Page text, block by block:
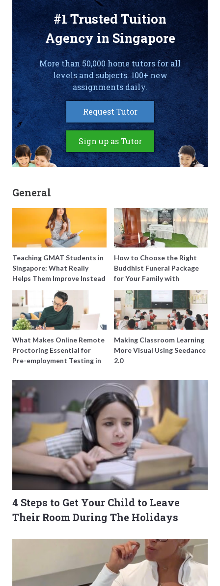
#1 Trusted Tuition
Agency in Singapore
More than 50,000 home tutors for all
levels and subjects. 100+ new
assignments daily.
Request Tutor
Sign up as Tutor
General
Teaching GMAT Students in
Singapore: What Really
Helps Them Improve Instead
of Just Doing More
Questions
How to Choose the Right
Buddhist Funeral Package
for Your Family with
Harmony Funeral Care
What Makes Online Remote
Proctoring Essential for
Pre-employment Testing in
Making Classroom Learning
More Visual Using Seedance
2.0
4 Steps to Get Your Child to Leave
Their Room During The Holidays